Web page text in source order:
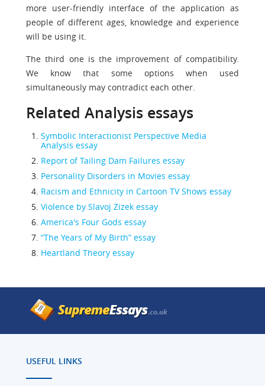
more user-friendly interface of the application as
people of different ages, knowledge and experience
will be using it.
The third one is the improvement of compatibility.
We know that some options when used
simultaneously may contradict each other.
Related Analysis essays
Symbolic Interactionist Perspective Media
Analysis essay
Report of Tailing Dam Failures essay
Personality Disorders in Movies essay
Racism and Ethnicity in Cartoon TV Shows essay
Violence by Slavoj Zizek essay
America's Four Gods essay
“The Years of My Birth” essay
Heartland Theory essay
USEFUL LINKS